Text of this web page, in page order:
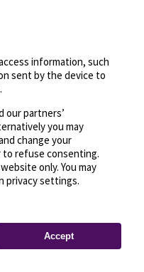
© OpenStreetMap
information, such
sent by the device to
our partners’
you may
change your
refuse consenting.
only. You may
privacy settings.
Accept